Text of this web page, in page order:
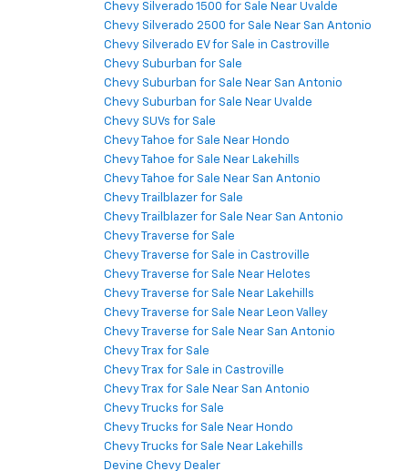
Chevy Silverado 1500 for Sale Near Uvalde
Chevy Silverado 2500 for Sale Near San Antonio
Chevy Silverado EV for Sale in Castroville
Chevy Suburban for Sale
Chevy Suburban for Sale Near San Antonio
Chevy Suburban for Sale Near Uvalde
Chevy SUVs for Sale
Chevy Tahoe for Sale Near Hondo
Chevy Tahoe for Sale Near Lakehills
Chevy Tahoe for Sale Near San Antonio
Chevy Trailblazer for Sale
Chevy Trailblazer for Sale Near San Antonio
Chevy Traverse for Sale
Chevy Traverse for Sale in Castroville
Chevy Traverse for Sale Near Helotes
Chevy Traverse for Sale Near Lakehills
Chevy Traverse for Sale Near Leon Valley
Chevy Traverse for Sale Near San Antonio
Chevy Trax for Sale
Chevy Trax for Sale in Castroville
Chevy Trax for Sale Near San Antonio
Chevy Trucks for Sale
Chevy Trucks for Sale Near Hondo
Chevy Trucks for Sale Near Lakehills
Devine Chevy Dealer